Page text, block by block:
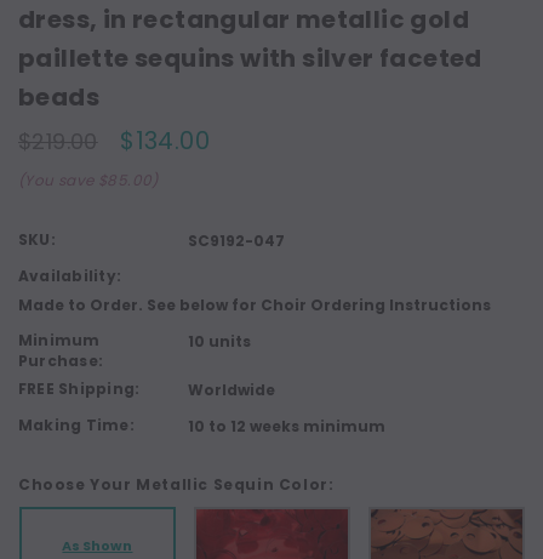
dress, in rectangular metallic gold
paillette sequins with silver faceted
beads
$134.00
(You save $85.00)
SKU:
SC9192-047
Availability:
Made to Order. See below for Choir Ordering Instructions
Minimum
Purchase:
10 units
FREE Shipping:
Worldwide
Making Time:
10 to 12 weeks minimum
Choose Your Metallic Sequin Color:
As Shown